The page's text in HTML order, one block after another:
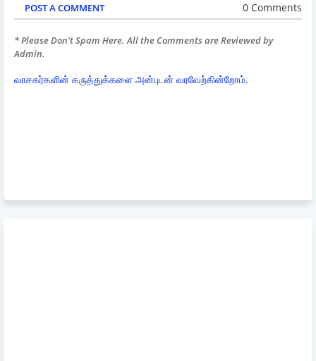
POST A COMMENT 0 Comments
* Please Don't Spam Here. All the Comments are Reviewed by
Admin.
வாசகர்களின் கருத்துக்களை அன்புடன் வரவேற்கின்றோம்.